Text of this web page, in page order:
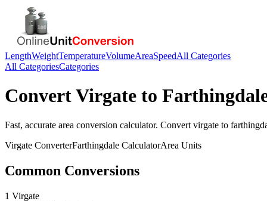
LengthWeightTemperatureVolumeAreaSpeedAll Categories
All CategoriesCategories
ConvertVirgate to
Fast, accurate area conversion calculator. Convert virgate to
Virgate ConverterFarthingdale CalculatorArea Units
Common Conversions
1 Virgate